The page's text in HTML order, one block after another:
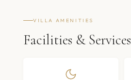
VILLA AMENITIES
Facilities & Services